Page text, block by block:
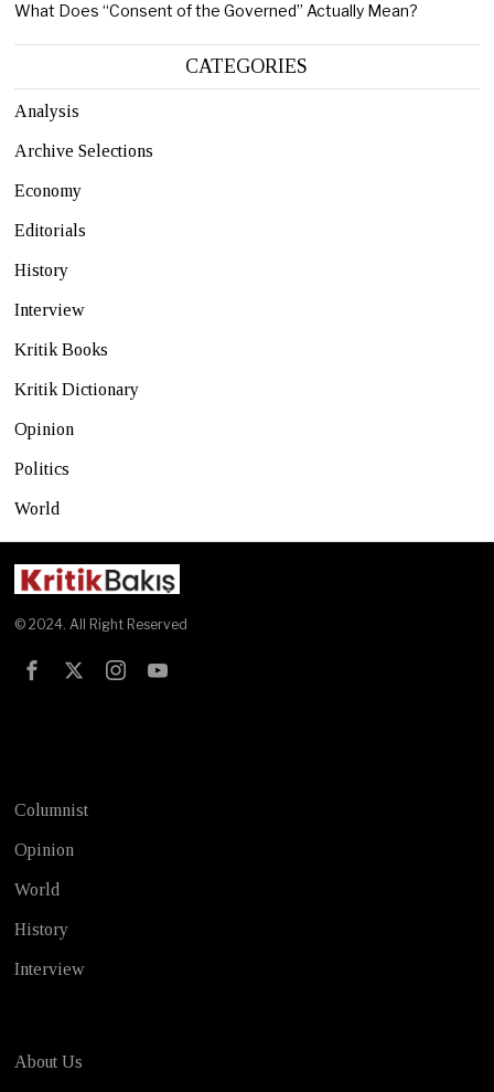
What Does “Consent of the Governed” Actually Mean?
CATEGORIES
Analysis
Archive Selections
Economy
Editorials
History
Interview
Kritik Books
Kritik Dictionary
Opinion
Politics
World
© 2024. All Right Reserved
Columnist
Opinion
World
History
Interview
About Us